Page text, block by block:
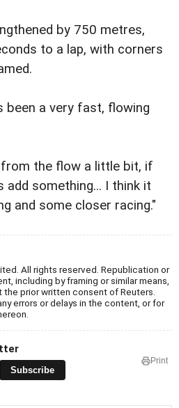
by 750 metres,
to a lap, with corners
been a very fast, flowing
the flow a little bit, if
add something... I think it
and some closer racing."
All rights reserved. Republication or
including by framing or similar means,
prior written consent of Reuters.
errors or delays in the content, or for
Subscribe
Print